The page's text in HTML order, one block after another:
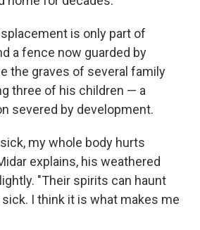
is only part of
a fence now guarded by
the graves of several family
three of his children — a
severed by development.
my whole body hurts
explains, his weathered
"Their spirits can haunt
I think it is what makes me